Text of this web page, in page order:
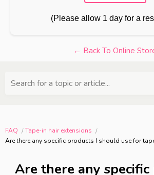
(Please allow 1 day for a
← Back To Online
Search for a topic or article...
FAQ
Tape-in hair extensions
Are there any specific products I should use for
Are there any